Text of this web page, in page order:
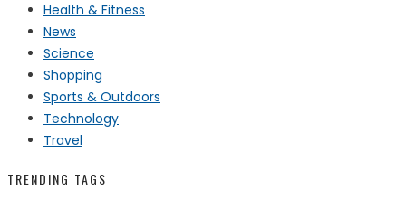
Health & Fitness
News
Science
Shopping
Sports & Outdoors
Technology
Travel
TRENDING TAGS